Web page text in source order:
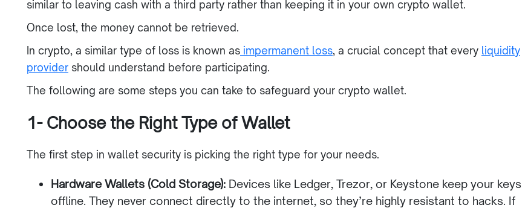
similar to leaving cash with a third party rather than keeping it in your own crypto wallet.
Once lost, the money cannot be retrieved.
In crypto, a similar type of loss is known as impermanent loss, a crucial concept that every liquidity
provider should understand before participating.
The following are some steps you can take to safeguard your crypto wallet.
1- Choose the Right Type of Wallet
The first step in wallet security is picking the right type for your needs.
Hardware Wallets (Cold Storage): Devices like Ledger, Trezor, or Keystone keep your keys
offline. They never connect directly to the internet, so they’re highly resistant to hacks. If